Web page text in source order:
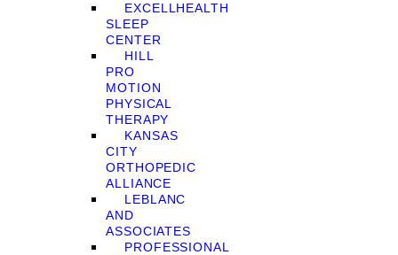
EXCELLHEALTH
SLEEP
CENTER
HILL
PRO
MOTION
PHYSICAL
THERAPY
KANSAS
CITY
ORTHOPEDIC
ALLIANCE
LEBLANC
AND
ASSOCIATES
PROFESSIONAL